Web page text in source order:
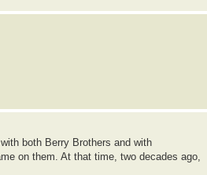
both Berry Brothers and with
on them. At that time, two decades ago,